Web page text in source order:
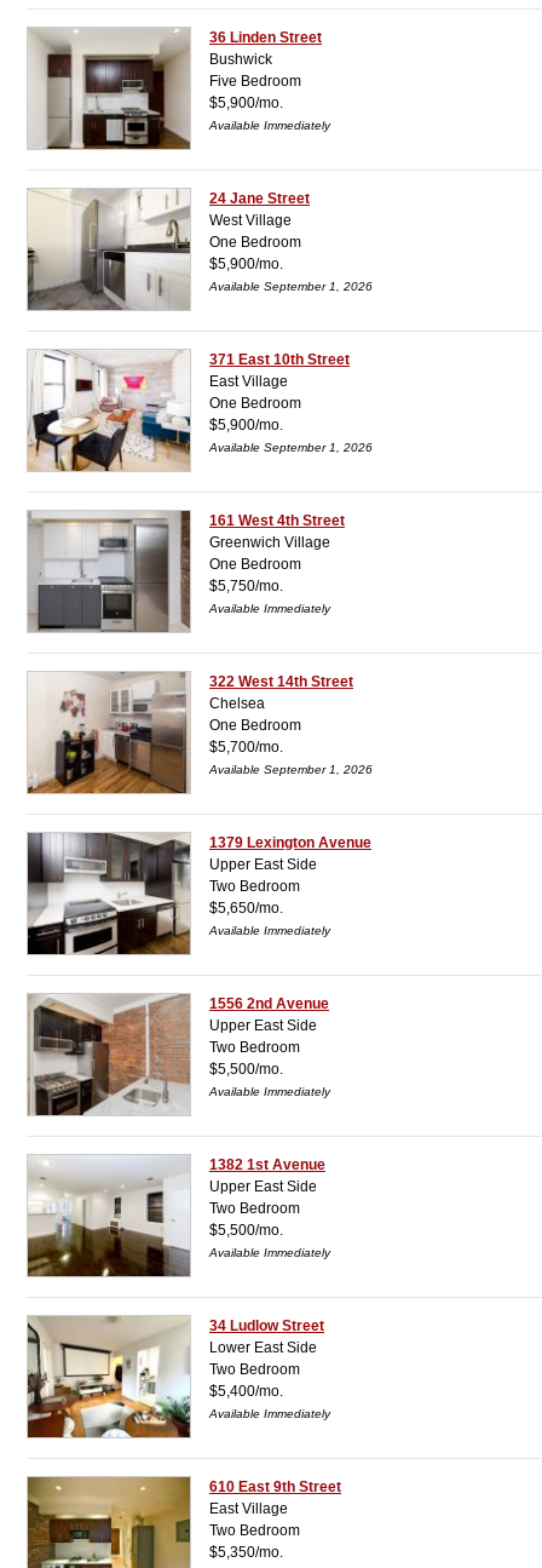
36 Linden Street
Bushwick
Five Bedroom
$5,900/mo.
Available Immediately
24 Jane Street
West Village
One Bedroom
$5,900/mo.
Available September 1, 2026
371 East 10th Street
East Village
One Bedroom
$5,900/mo.
Available September 1, 2026
161 West 4th Street
Greenwich Village
One Bedroom
$5,750/mo.
Available Immediately
322 West 14th Street
Chelsea
One Bedroom
$5,700/mo.
Available September 1, 2026
1379 Lexington Avenue
Upper East Side
Two Bedroom
$5,650/mo.
Available Immediately
1556 2nd Avenue
Upper East Side
Two Bedroom
$5,500/mo.
Available Immediately
1382 1st Avenue
Upper East Side
Two Bedroom
$5,500/mo.
Available Immediately
34 Ludlow Street
Lower East Side
Two Bedroom
$5,400/mo.
Available Immediately
610 East 9th Street
East Village
Two Bedroom
$5,350/mo.